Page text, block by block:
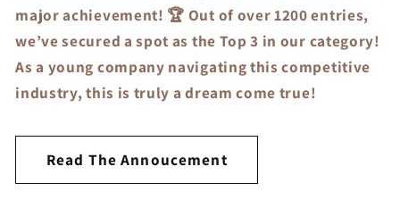
major achievement! 🏆 Out of over 1200 entries,
we’ve secured a spot as the Top 3 in our category!
As a young company navigating this competitive
industry, this is truly a dream come true!
Read The Annoucement